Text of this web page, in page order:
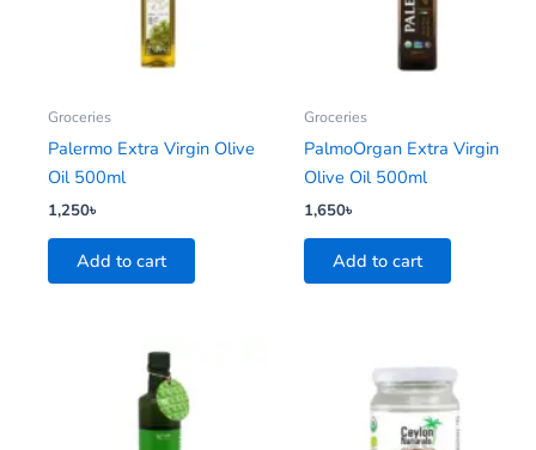
Groceries
Palermo Extra Virgin Olive
Oil 500ml
1,250৳
Add to cart
Groceries
PalmoOrgan Extra Virgin
Olive Oil 500ml
1,650৳
Add to cart